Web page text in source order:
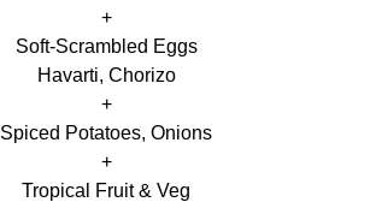
+
Soft-Scrambled Eggs
Havarti, Chorizo
+
Spiced Potatoes, Onions
+
Tropical Fruit & Veg